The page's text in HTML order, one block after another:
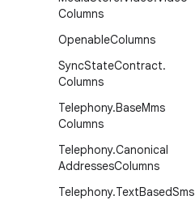
Columns
OpenableColumns
SyncStateContract.
Columns
Telephony.BaseMms
Columns
Telephony.Canonical
AddressesColumns
Telephony.TextBasedSms